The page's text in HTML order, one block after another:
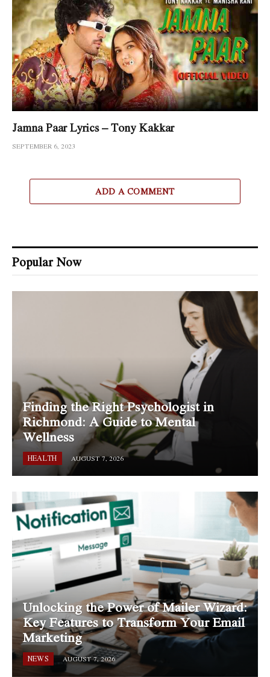
Jamna Paar Lyrics – Tony Kakkar
SEPTEMBER 6, 2023
ADD A COMMENT
Popular Now
Finding the Right Psychologist in
Richmond: A Guide to Mental
Wellness
HEALTH AUGUST 7, 2026
Unlocking the Power of Mailer Wizard:
Key Features to Transform Your Email
Marketing
NEWS AUGUST 7, 2026